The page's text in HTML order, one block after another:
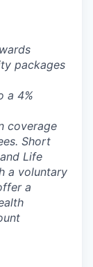
packages
a 4%
coverage
Short
Life
a voluntary
a